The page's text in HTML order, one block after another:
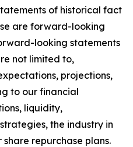
of historical fact
are forward-looking
looking statements
not limited to,
projections,
to our financial
liquidity,
the industry in
repurchase plans.